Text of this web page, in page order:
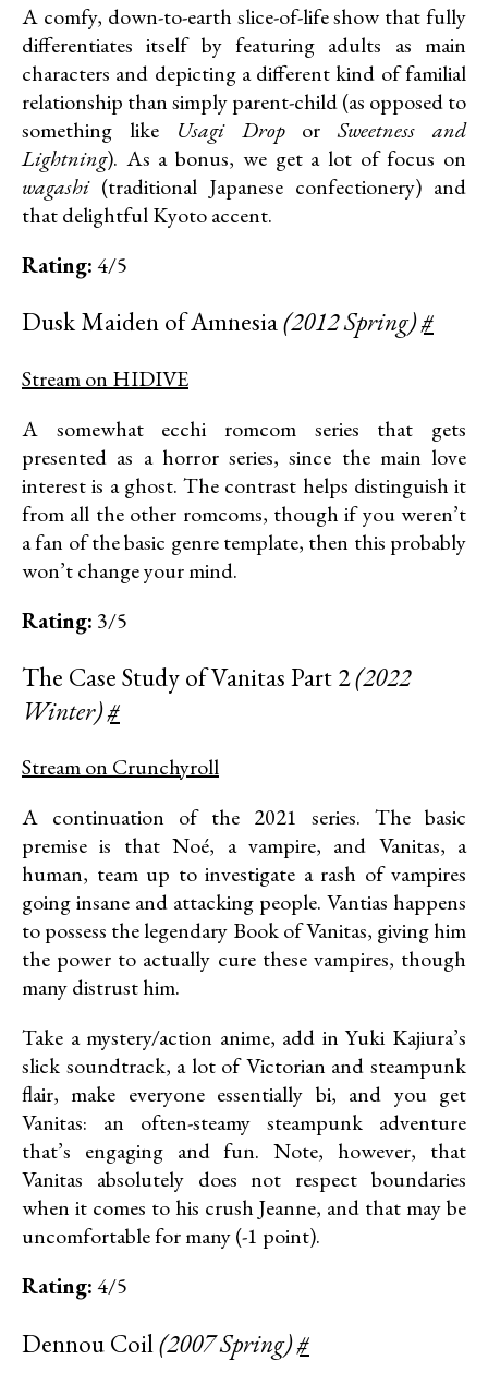
A comfy, down-to-earth slice-of-life show that fully
differentiates itself by featuring adults as main
characters and depicting a different kind of familial
relationship than simply parent-child (as opposed to
something like Usagi DroporSweetness and
Lightning). As a bonus, we get a lot of focus on
wagashi(traditional Japanese confectionery) and
that delightful Kyoto accent.
Rating:4/5
Dusk Maiden of Amnesia(2012 Spring)#
Stream on HIDIVE
A somewhat ecchi romcom series that gets
presented as a horror series, since the main love
interest is a ghost. The contrast helps distinguish it
from all the other romcoms, though if you weren’t
a fan of the basic genre template, then this probably
won’t change your mind.
Rating: 3/5
The Case Study of Vanitas Part 2(2022
Winter)#
Stream on Crunchyroll
A continuation of the 2021 series. The basic
premise is that Noé, a vampire, and Vanitas, a
human, team up to investigate a rash of vampires
going insane and attacking people. Vantias happens
to possess the legendary Book of Vanitas, giving him
the power to actually cure these vampires, though
many distrust him.
Take a mystery/action anime, add in Yuki Kajiura’s
slick soundtrack, a lot of Victorian and steampunk
flair, make everyone essentially bi, and you get
Vanitas: an often-steamy steampunk adventure
that’s engaging and fun. Note, however, that
Vanitas absolutely does not respect boundaries
when it comes to his crush Jeanne, and that may be
uncomfortable for many (-1 point).
Rating:4/5
Dennou Coil(2007 Spring)#